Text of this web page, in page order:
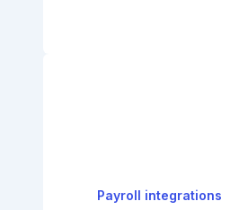
Payroll integrations